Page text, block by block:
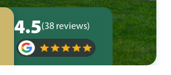
4.5(38 reviews)